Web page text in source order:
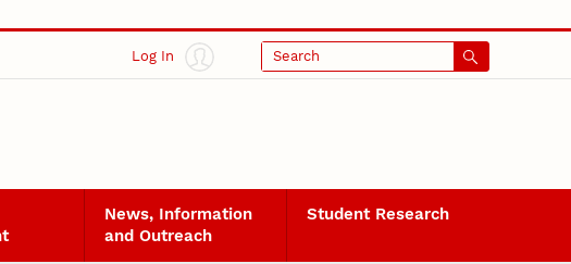
Log In Search
News, Information
and Outreach
Student Research